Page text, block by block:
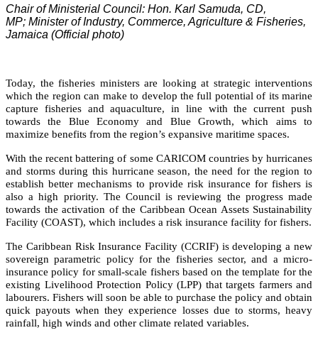
Chair of Ministerial Council: Hon. Karl Samuda, CD,
MP; Minister of Industry, Commerce, Agriculture & Fisheries,
Jamaica (Official photo)
Today, the fisheries ministers are looking at strategic interventions
which the region can make to develop the full potential of its marine
capture fisheries and aquaculture, in line with the current push
towards the Blue Economy and Blue Growth, which aims to
maximize benefits from the region’s expansive maritime spaces.
With the recent battering of some CARICOM countries by hurricanes
and storms during this hurricane season, the need for the region to
establish better mechanisms to provide risk insurance for fishers is
also a high priority. The Council is reviewing the progress made
towards the activation of the Caribbean Ocean Assets Sustainability
Facility (COAST), which includes a risk insurance facility for fishers.
The Caribbean Risk Insurance Facility (CCRIF) is developing a new
sovereign parametric policy for the fisheries sector, and a micro-
insurance policy for small-scale fishers based on the template for the
existing Livelihood Protection Policy (LPP) that targets farmers and
labourers. Fishers will soon be able to purchase the policy and obtain
quick payouts when they experience losses due to storms, heavy
rainfall, high winds and other climate related variables.